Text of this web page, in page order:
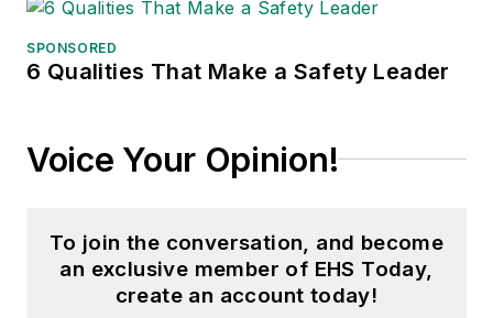
SPONSORED
6 Qualities That Make a Safety Leader
Voice Your Opinion!
To join the conversation, and become
an exclusive member of EHS Today,
create an account today!